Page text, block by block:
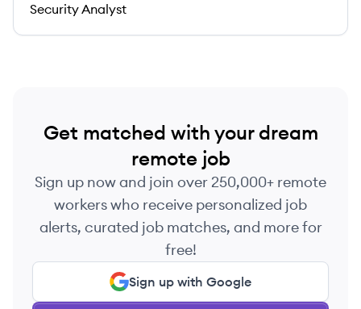
Security Analyst
Get matched with your dream
remote job
Sign up now and join over 250,000+ remote
workers who receive personalized job
alerts, curated job matches, and more for
free!
Sign up with Google